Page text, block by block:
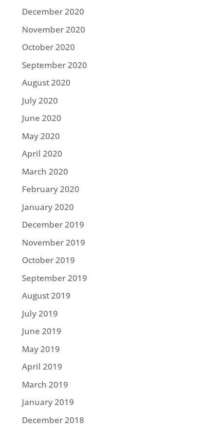
December 2020
November 2020
October 2020
September 2020
August 2020
July 2020
June 2020
May 2020
April 2020
March 2020
February 2020
January 2020
December 2019
November 2019
October 2019
September 2019
August 2019
July 2019
June 2019
May 2019
April 2019
March 2019
January 2019
December 2018